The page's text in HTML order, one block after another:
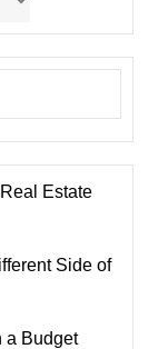
Estate
Side of
a Budget